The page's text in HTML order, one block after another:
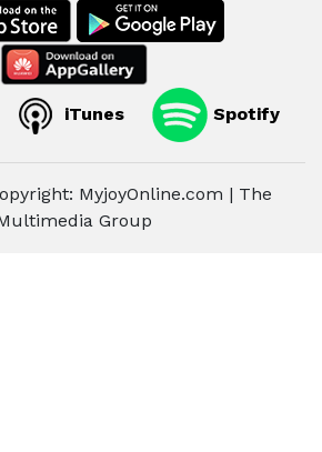
iTunes Spotify
MyjoyOnline.com | The
Group